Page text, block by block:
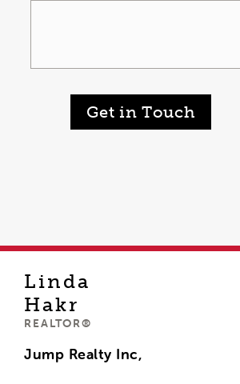
Get in Touch
Linda
Hakr
REALTOR®
Jump Realty Inc,